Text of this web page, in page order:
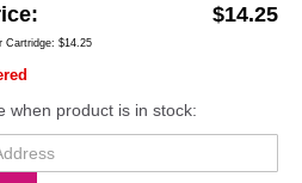
$14.25
Cartridge: $14.25
when product is in stock: